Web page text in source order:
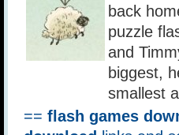
back
puzzle
and
biggest,
smallest
== flash games